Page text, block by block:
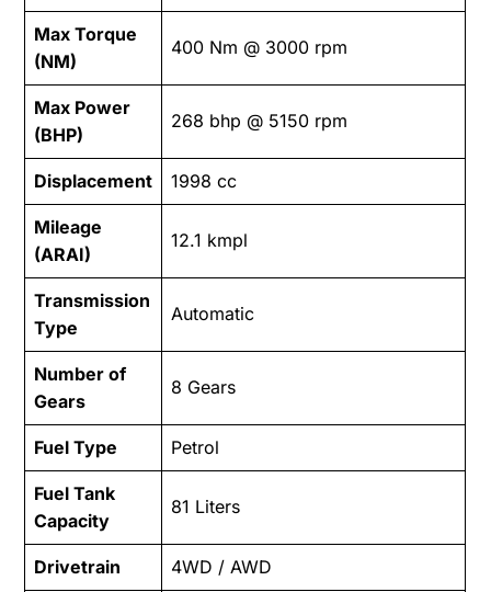
Max Torque
(NM)
400 Nm @ 3000 rpm
Max Power
(BHP)
268 bhp @ 5150 rpm
Displacement 1998 cc
Mileage
(ARAI)
12.1 kmpl
Transmission
Type
Automatic
Number of
Gears
8 Gears
Fuel Type Petrol
Fuel Tank
Capacity
81 Liters
Drivetrain 4WD / AWD